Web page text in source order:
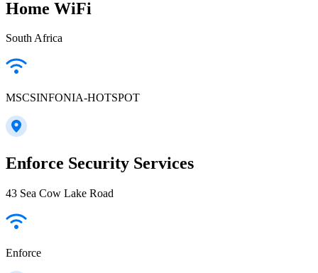
Home WiFi
South Africa
MSCSINFONIA-HOTSPOT
Enforce Security Services
43 Sea Cow Lake Road
Enforce